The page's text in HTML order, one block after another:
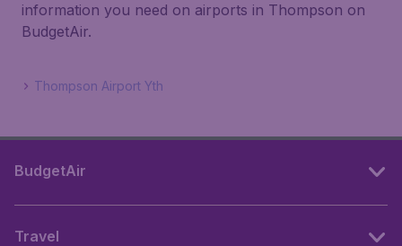
information you need on airports in Thompson on
BudgetAir.
Thompson Airport Yth
BudgetAir
Travel